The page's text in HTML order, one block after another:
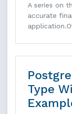
A series on
accurate
Type